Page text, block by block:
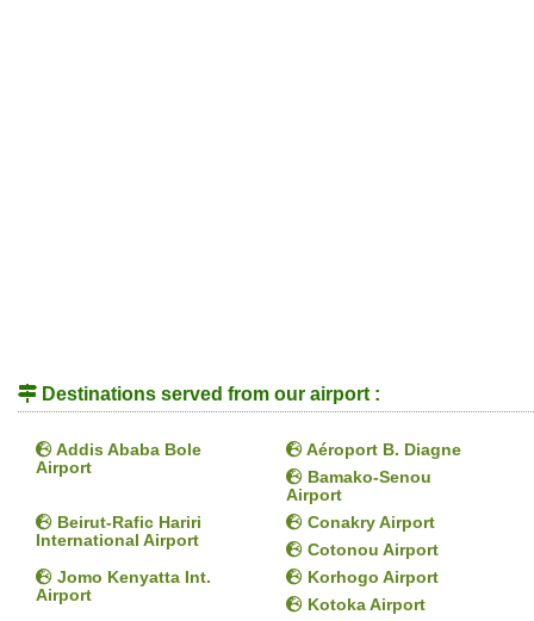
Destinations served from our airport :
Addis Ababa Bole
Airport
Aéroport B. Diagne
Bamako-Senou
Airport
Beirut-Rafic Hariri
International Airport
Conakry Airport
Cotonou Airport
Jomo Kenyatta Int.
Airport
Korhogo Airport
Kotoka Airport